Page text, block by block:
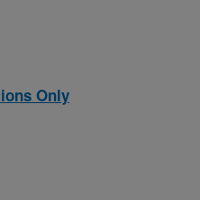
Only